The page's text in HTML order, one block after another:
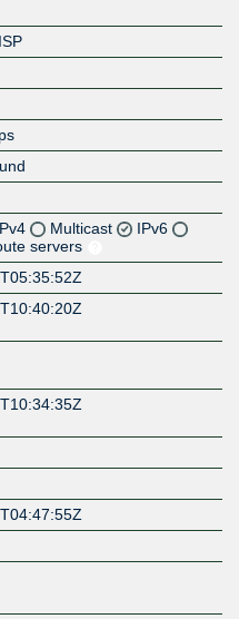
Multicast
IPv6
servers